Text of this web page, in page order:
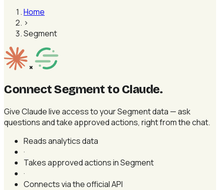
Home
›
Segment
×
Connect Segment to Claude.
Give Claude live access to your Segment data — ask
questions and take approved actions, right from the chat.
Reads analytics data
·
Takes approved actions in Segment
·
Connects via the official API